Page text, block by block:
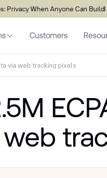
Privacy When Anyone Can Build
Customers
via web tracking pixels